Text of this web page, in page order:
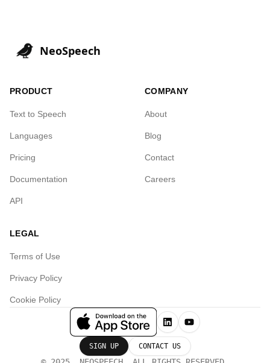
NeoSpeech
PRODUCT
Text to Speech
Languages
Pricing
Documentation
API
COMPANY
About
Blog
Contact
Careers
LEGAL
Terms of Use
Privacy Policy
Cookie Policy
SIGN UP CONTACT US